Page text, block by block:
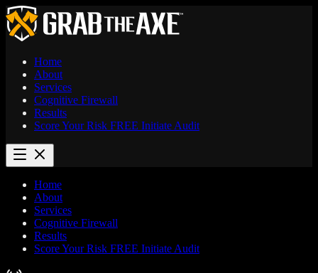
Home
About
Services
Cognitive Firewall
Results
Score Your Risk FREE Initiate Audit
Home
About
Services
Cognitive Firewall
Results
Score Your Risk FREE Initiate Audit